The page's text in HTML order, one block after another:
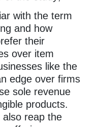
with the term
and how
their
over item
like the
edge over firms
sole revenue
products.
reap the